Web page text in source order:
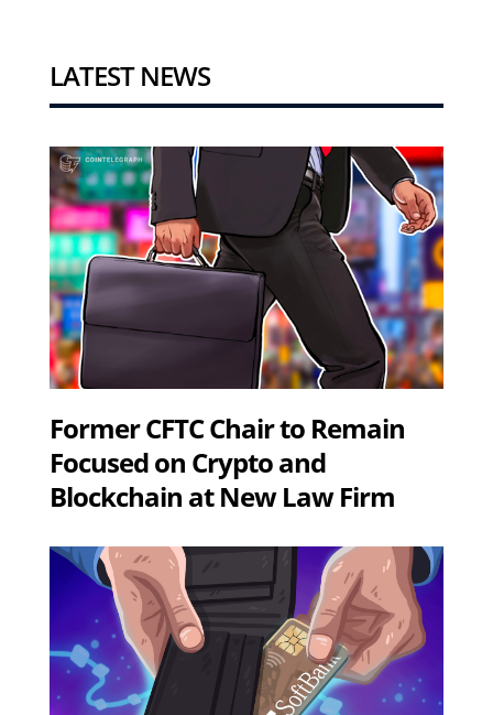
LATEST NEWS
Former CFTC Chair to Remain
Focused on Crypto and
Blockchain at New Law Firm